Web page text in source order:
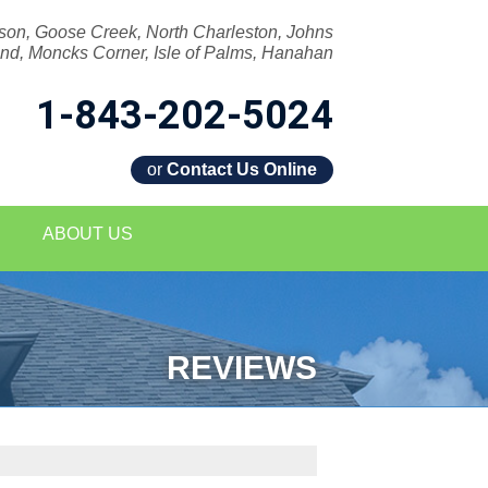
Goose Creek, North Charleston, Johns
Moncks Corner, Isle of Palms, Hanahan
1-843-202-5024
or Contact Us Online
5024
ABOUT US
REVIEWS